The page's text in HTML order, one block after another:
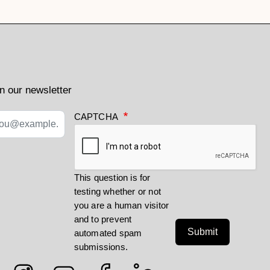
our newsletter
CAPTCHA
This question is for
testing whether or not
you are a human visitor
and to prevent
automated spam
submissions.
Submit